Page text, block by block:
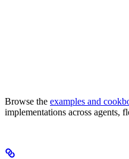
Browse the examples and
implementations across agents,